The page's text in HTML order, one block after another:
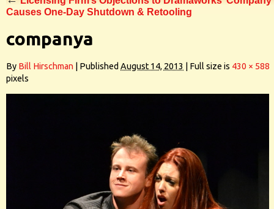
Causes One-Day Shutdown & Retooling
companya
By Bill Hirschman Published August 14, 2013 Full size is 430 × 588
pixels